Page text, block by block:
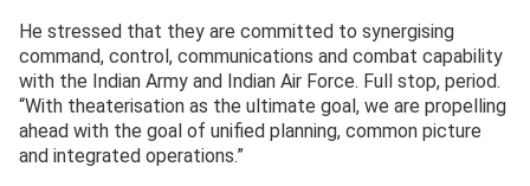
He stressed that they are committed to synergising
command, control, communications and combat capability
with the Indian Army and Indian Air Force. Full stop, period.
“With theaterisation as the ultimate goal, we are propelling
ahead with the goal of unified planning, common picture
and integrated operations.”